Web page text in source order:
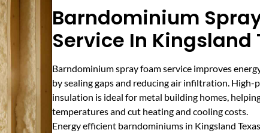
Barndominium
Service In Kingsland
Barndominium spray foam service improves
by sealing gaps and reducing air infiltration. High-
insulation is ideal for metal building homes,
temperatures and cut heating and cooling costs.
Energy efficient barndominiums in Kingsland